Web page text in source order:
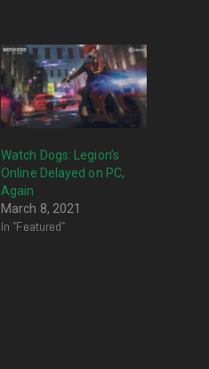
Watch Dogs: Legion’s
Online Delayed on PC,
Again
March 8, 2021
In "Featured"